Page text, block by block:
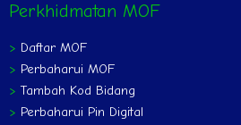
Perkhidmatan MOF
> Daftar MOF
> Perbaharui MOF
> Tambah Kod Bidang
> Perbaharui Pin Digital